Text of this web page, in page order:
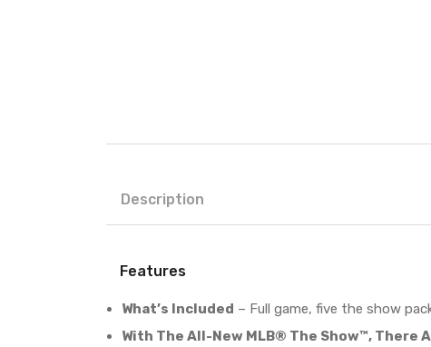
Description
Features
What’s Included – Full game, five the show
With The All-New MLB® The Show™, There